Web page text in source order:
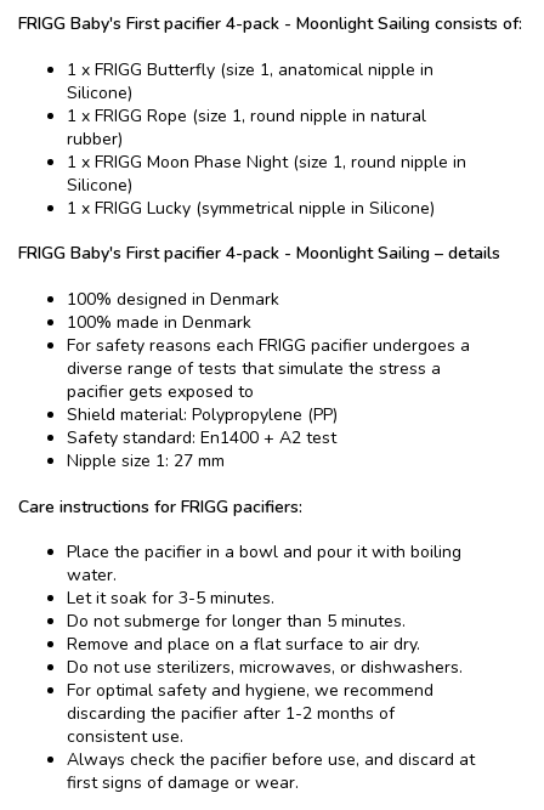
FRIGG ​​Baby's First pacifier​ 4-pack - Moonlight Sailing consists of:
1 x FRIGG Butterfly (size 1, anatomical nipple in
Silicone)
1 x FRIGG Rope (size 1, round nipple in natural
rubber)
1 x FRIGG Moon Phase Night (size 1, round nipple in
Silicone)
1 x FRIGG Lucky (symmetrical nipple in Silicone)
FRIGG ​​Baby's First pacifier​ 4-pack - Moonlight Sailing – details
100% designed in Denmark
100% made in Denmark
For safety reasons each FRIGG pacifier undergoes a
diverse range of tests that simulate the stress a
pacifier gets exposed to
Shield material: Polypropylene (PP)
Safety standard: En1400 + A2 test
Nipple size 1: 27 mm
Care instructions for FRIGG pacifiers:
Place the pacifier in a bowl and pour it with boiling
water.
Let it soak for 3-5 minutes.
Do not submerge for longer than 5 minutes.
Remove and place on a flat surface to air dry.
Do not use sterilizers, microwaves, or dishwashers.
For optimal safety and hygiene, we recommend
discarding the pacifier after 1-2 months of
consistent use.
Always check the pacifier before use, and discard at
first signs of damage or wear.